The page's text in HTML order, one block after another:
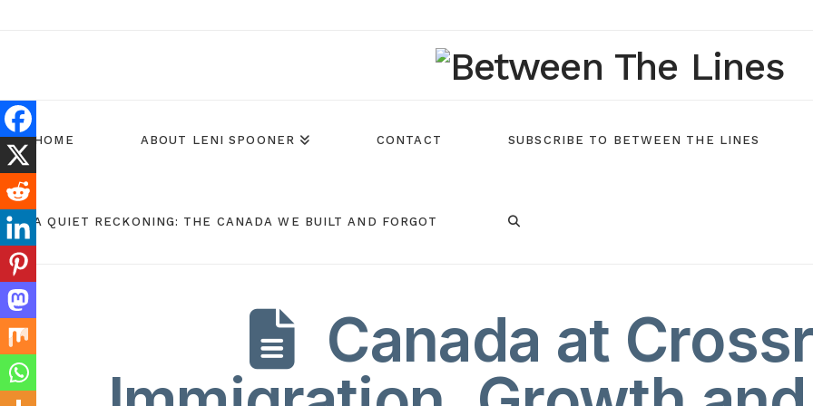
HOME ABOUT LENI SPOONER CONTACT SUBSCRIBE TO BETWEEN THE LINES
A QUIET RECKONING: THE CANADA WE BUILT AND FORGOT
Canada at